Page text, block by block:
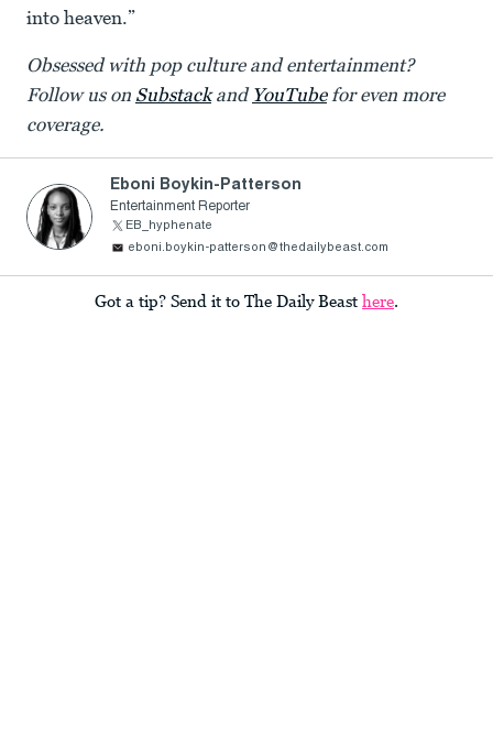
into heaven.”
Obsessed with pop culture and entertainment?
Follow us on Substackand YouTubefor even more
coverage.
Eboni Boykin-Patterson
Entertainment Reporter
EB_hyphenate
eboni.boykin-patterson@thedailybeast.com
Got a tip? Send it to The Daily Beast here.